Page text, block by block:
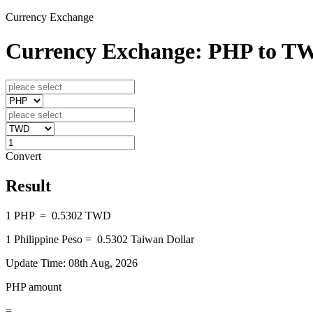
Currency Exchange
Currency Exchange: PHP to
Convert
Result
1 PHP = 0.5302 TWD
1 Philippine Peso = 0.5302 Taiwan Dollar
Update Time: 08th Aug, 2026
PHP amount
=